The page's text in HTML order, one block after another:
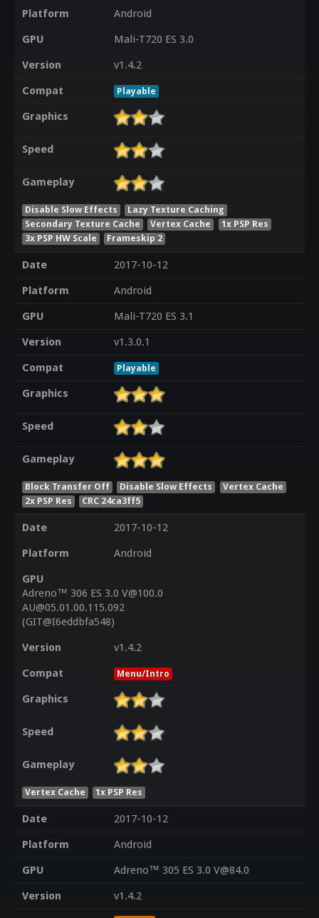
Platform
Android
GPU
Mali-T720 ES 3.0
Version
v1.4.2
Compat
Playable
Graphics
Speed
Gameplay
Disable Slow Effects
Lazy Texture Caching
Secondary Texture Cache
Vertex Cache
1x PSP Res
3x PSP HW Scale
Frameskip 2
Date
2017-10-12
Platform
Android
GPU
Mali-T720 ES 3.1
Version
v1.3.0.1
Compat
Playable
Graphics
Speed
Gameplay
Block Transfer Off Disable Slow Effects
Vertex Cache
2x PSP Res
CRC 24ca3ff5
Date
2017-10-12
Platform
Android
GPU
Adreno™ 306 ES 3.0 V@100.0
AU@05.01.00.115.092
(GIT@I6eddbfa548)
Version
v1.4.2
Compat
Menu/Intro
Graphics
Speed
Gameplay
Vertex Cache 1x PSP Res
Date
2017-10-12
Platform
Android
GPU
Adreno™ 305 ES 3.0 V@84.0
Version
v1.4.2